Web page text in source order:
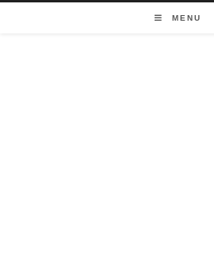
MENU